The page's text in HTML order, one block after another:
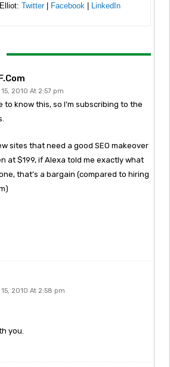
Twitter| Facebook LinkedIn
2010 At 2:57 pm
to know this, so I’m subscribing to the
sites that need a good SEO makeover
at $199, if Alexa told me exactly what
that’s a bargain (compared to hiring
2010 At 2:58 pm
you.